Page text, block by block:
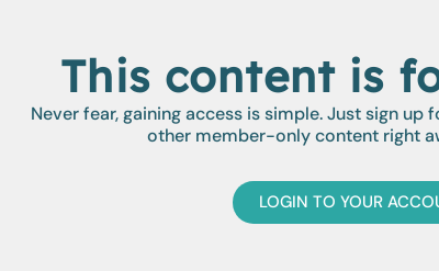
This content is
Never fear, gaining access is simple. Just sign
other member-only content right
LOGIN TO YOUR